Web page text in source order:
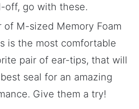
off, go with these.
of M-sized Memory Foam
is the most comfortable
pair of ear-tips, that will
seal for an amazing
Give them a try!